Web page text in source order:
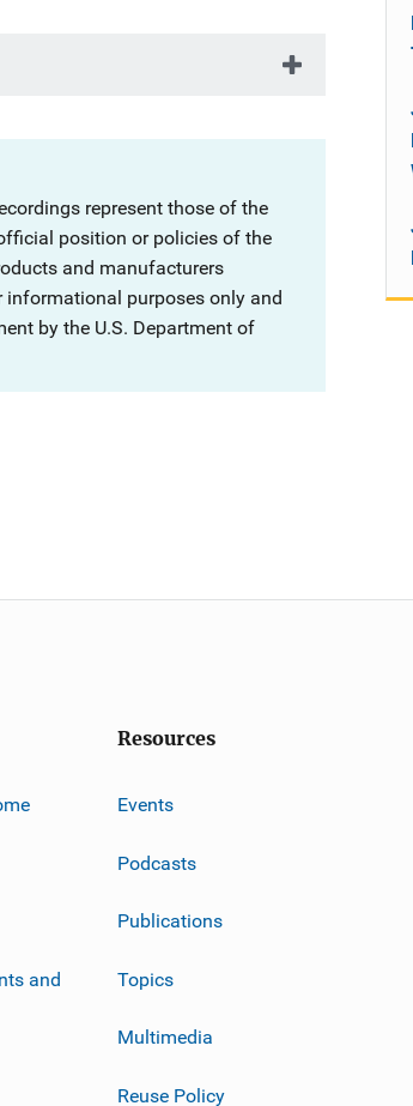
represent those of the
position or policies of the
and manufacturers
informational purposes only and
by the U.S. Department of
and
Resources
Events
Podcasts
Publications
Topics
Multimedia
Reuse Policy